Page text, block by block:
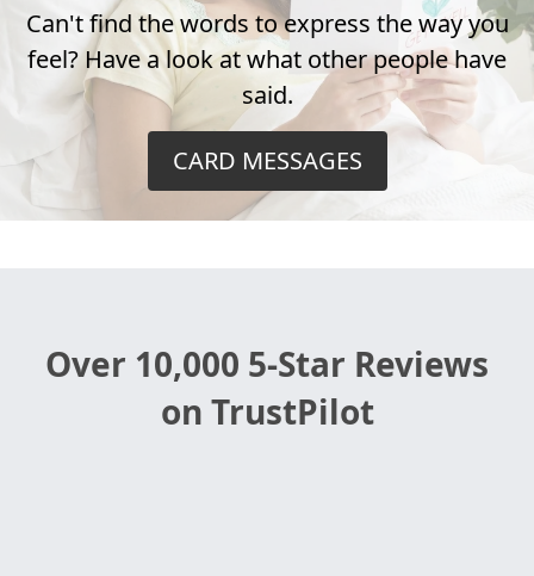
Can't find the words to express the way you
feel? Have a look at what other people have
said.
CARD MESSAGES
Over 10,000 5-Star Reviews
on TrustPilot